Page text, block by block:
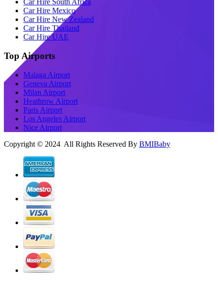
Car Hire South Africa
Car Hire Mexico
Car Hire New Zealand
Car Hire Thailand
Car Hire UAE
Top Airports
Malaga Airport
Geneva Airport
Milan Airport
Heathrow Airport
Paris Airport
Los Angeles Airport
Nice Airport
Copyright © 2024 All Rights Reserved By BMIBaby